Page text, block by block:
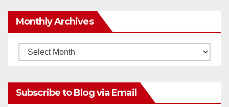
Monthly Archives
Monthly
Subscribe to Blog via Email